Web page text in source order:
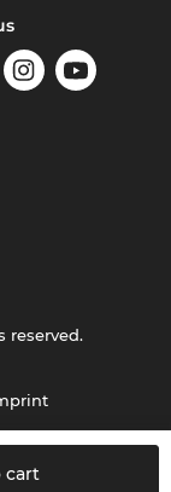
cart
reserved.